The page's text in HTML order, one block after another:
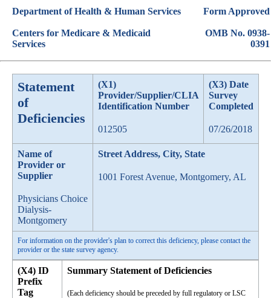
Department of Health & Human Services
Centers for Medicare & Medicaid
Services
Form Approved
OMB No. 0938-
0391
Statement
of
Deficiencies
(X1)
Provider/Supplier/CLIA
Identification Number
012505
(X3) Date
Survey
Completed
07/26/2018
Name of
Provider or
Supplier
Physicians Choice
Dialysis-
Montgomery
Street Address, City, State
1001 Forest Avenue, Montgomery, AL
For information on the provider's plan to correct this deficiency, please contact the
provider or the state survey agency.
(X4) ID
Prefix
Tag
Summary Statement of Deficiencies
(Each deficiency should be preceded by full regulatory or LSC